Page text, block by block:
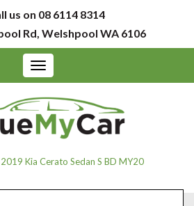
us on 08 6114 8314
Rd, Welshpool WA 6106
Toggle
navigation
2019 Kia Cerato Sedan S BD MY20